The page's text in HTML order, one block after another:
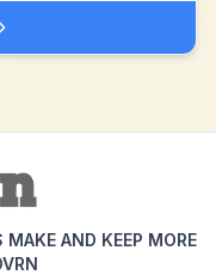
AND KEEP MORE